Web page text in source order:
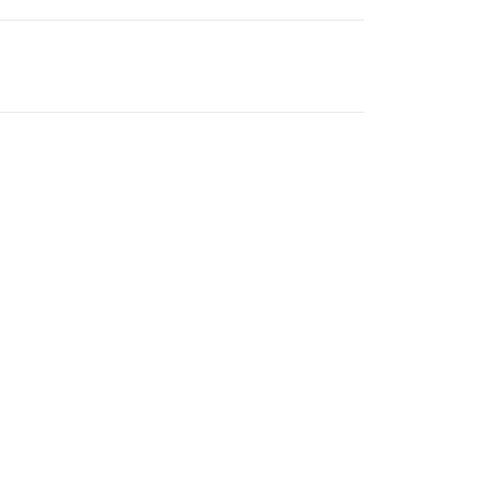
as the insured’s safety is
duration of the stay. You can